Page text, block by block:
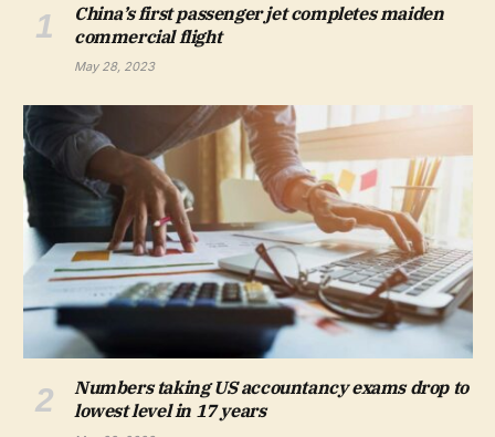
China’s first passenger jet completes maiden
commercial flight
May 28, 2023
Numbers taking US accountancy exams drop to
lowest level in 17 years